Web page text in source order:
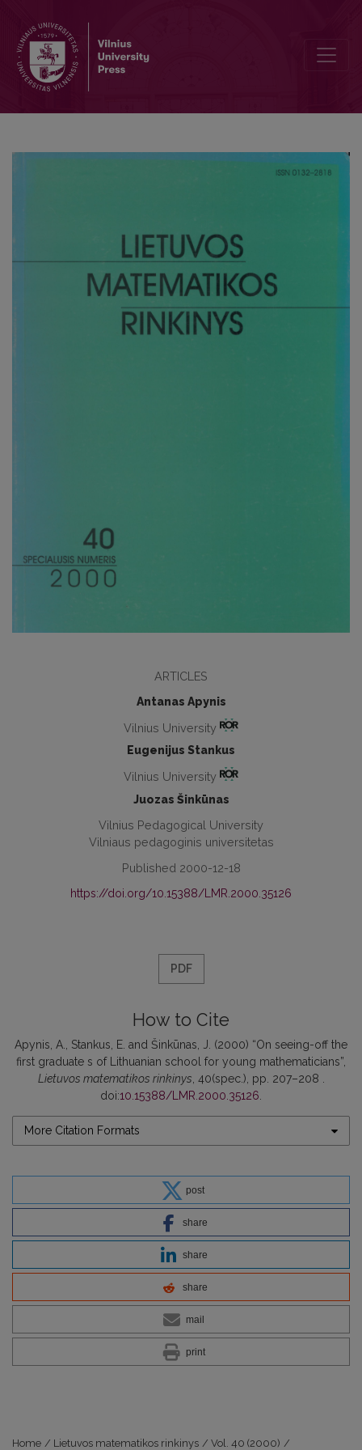
ARTICLES
Antanas Apynis
Vilnius University
Eugenijus Stankus
Vilnius University
Juozas Šinkūnas
Vilnius Pedagogical University
Vilniaus pedagoginis universitetas
Published 2000-12-18
https://doi.org/10.15388/LMR.2000.35126
PDF
How to Cite
Apynis, A., Stankus, E. and Šinkūnas, J. (2000) “On seeing-off the
first graduate s of Lithuanian school for young mathematicians”,
Lietuvos matematikos rinkinys , 40(spec.), pp. 207–208 .
doi:10.15388/LMR.2000.35126
More Citation Formats
post
share
share
share
mail
print
Home / Lietuvos matematikos rinkinys / Vol. 40 (2000) /